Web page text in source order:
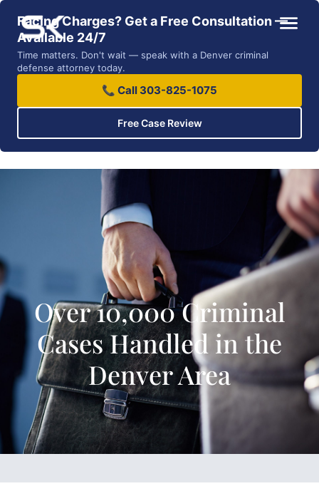
Facing Charges? Get a Free Consultation —
Available 24/7
Time matters. Don't wait — speak with a Denver criminal
defense attorney today.
📞 Call 303-825-1075
Free Case Review
Over 10,000 Criminal
Cases Handled in the
Denver Area